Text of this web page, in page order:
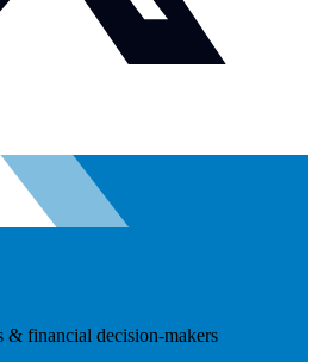
financial decision-makers